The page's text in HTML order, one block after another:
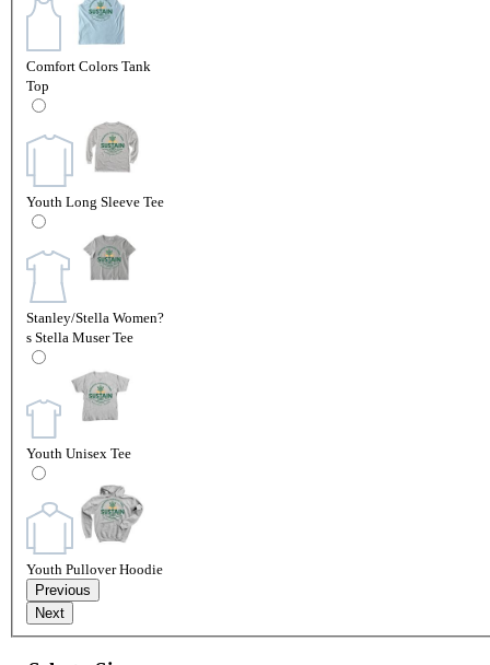
Comfort Colors Tank
Top
Youth Long Sleeve Tee
Stanley/Stella Women?
s Stella Muser Tee
Youth Unisex Tee
Youth Pullover Hoodie
Previous
Next